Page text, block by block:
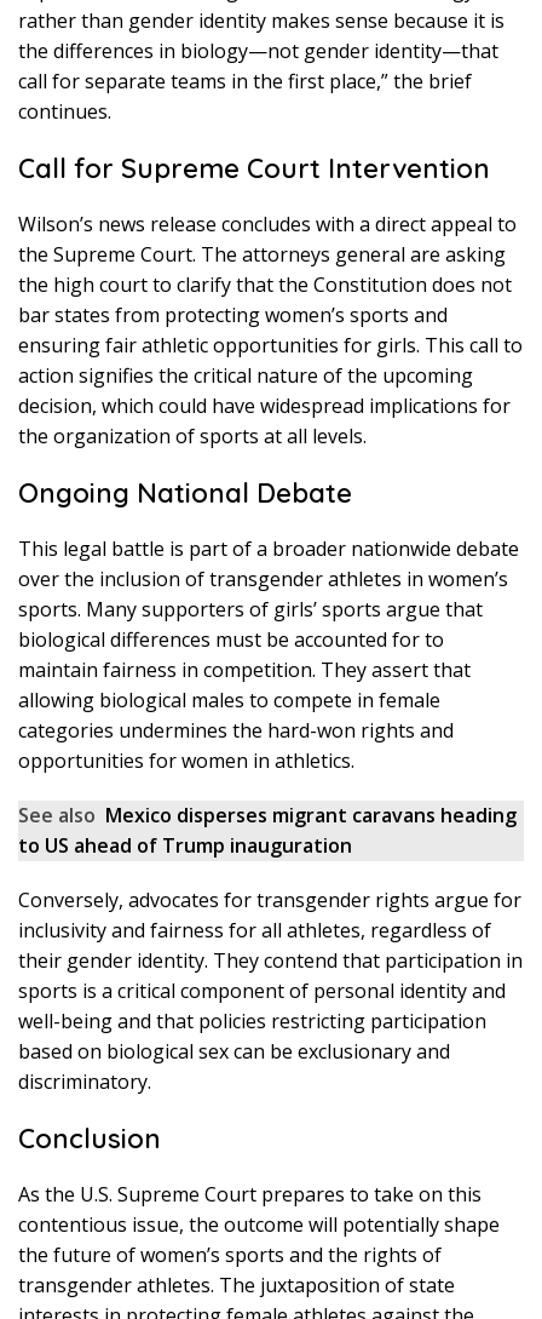
rather than gender identity makes sense because it is
the differences in biology—not gender identity—that
call for separate teams in the first place,” the brief
continues.
Call for Supreme Court Intervention
Wilson’s news release concludes with a direct appeal to
the Supreme Court. The attorneys general are asking
the high court to clarify that the Constitution does not
bar states from protecting women’s sports and
ensuring fair athletic opportunities for girls. This call to
action signifies the critical nature of the upcoming
decision, which could have widespread implications for
the organization of sports at all levels.
Ongoing National Debate
This legal battle is part of a broader nationwide debate
over the inclusion of transgender athletes in women’s
sports. Many supporters of girls’ sports argue that
biological differences must be accounted for to
maintain fairness in competition. They assert that
allowing biological males to compete in female
categories undermines the hard-won rights and
opportunities for women in athletics.
See also Mexico disperses migrant caravans heading
to US ahead of Trump inauguration
Conversely, advocates for transgender rights argue for
inclusivity and fairness for all athletes, regardless of
their gender identity. They contend that participation in
sports is a critical component of personal identity and
well-being and that policies restricting participation
based on biological sex can be exclusionary and
discriminatory.
Conclusion
As the U.S. Supreme Court prepares to take on this
contentious issue, the outcome will potentially shape
the future of women’s sports and the rights of
transgender athletes. The juxtaposition of state